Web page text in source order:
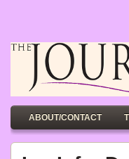
ABOUT/CONTACT